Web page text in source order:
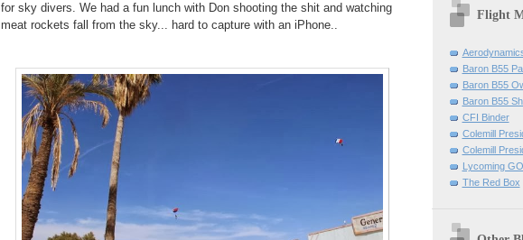
for sky divers. We had a fun lunch with Don shooting the shit and watching
meat rockets fall from the sky... hard to capture with an iPhone..
Flight
Baron B55
Baron B55
Baron B55
CFI Binder
Colemill
Colemill
Lycoming
The Red Box